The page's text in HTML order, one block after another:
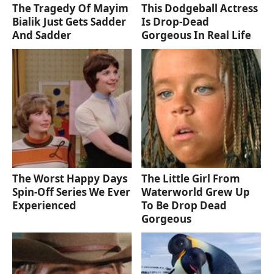
The Tragedy Of Mayim
Bialik Just Gets Sadder
And Sadder
This Dodgeball Actress
Is Drop-Dead
Gorgeous In Real Life
The Worst Happy Days
Spin-Off Series We Ever
Experienced
The Little Girl From
Waterworld Grew Up
To Be Drop Dead
Gorgeous